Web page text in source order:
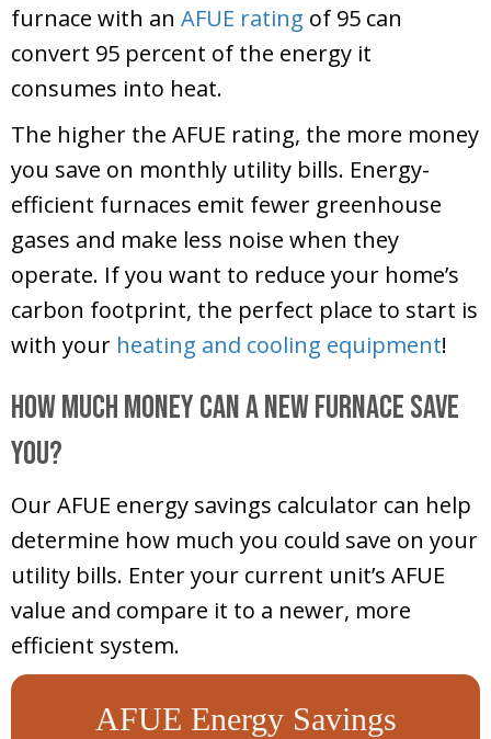
furnace with an AFUE rating of 95 can
convert 95 percent of the energy it
consumes into heat.
The higher the AFUE rating, the more money
you save on monthly utility bills. Energy-
efficient furnaces emit fewer greenhouse
gases and make less noise when they
operate. If you want to reduce your home’s
carbon footprint, the perfect place to start is
with your heating and cooling equipment!
How Much Money Can a New Furnace Save
You?
Our AFUE energy savings calculator can help
determine how much you could save on your
utility bills. Enter your current unit’s AFUE
value and compare it to a newer, more
efficient system.
AFUE Energy Savings